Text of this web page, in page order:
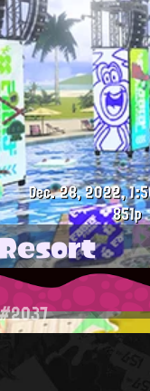
Dec. 28, 2022,
851p